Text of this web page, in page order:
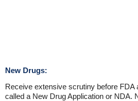
New Drugs:
Receive extensive scrutiny before FDA
called a New Drug Application or NDA.